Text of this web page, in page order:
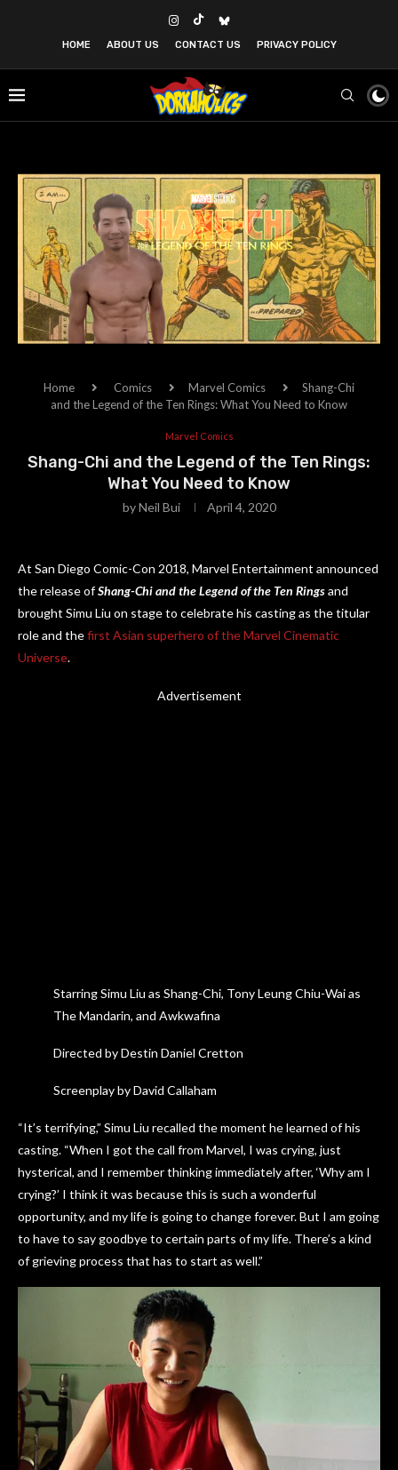
HOME ABOUT US CONTACT US PRIVACY POLICY
Home Comics Marvel Comics
Shang-Chi
and the Legend of the Ten Rings: What You Need to Know
Marvel Comics
Shang-Chi and the Legend of the Ten Rings:
What You Need to Know
byNeil Bui April 4, 2020
At San Diego Comic-Con 2018, Marvel Entertainment announced
the release ofShang-Chi and the Legend of the Ten Ringsand
brought Simu Liu on stage to celebrate his casting as the titular
role and thefirst Asian superhero of the Marvel Cinematic
Universe.
Advertisement
Starring Simu Liu as Shang-Chi, Tony Leung Chiu-Wai as
The Mandarin, and Awkwafina
Directed by Destin Daniel Cretton
Screenplay by David Callaham
“It’s terrifying,” Simu Liu recalled the moment he learned of his
casting. “When I got the call from Marvel, I was crying, just
hysterical, and I remember thinking immediately after, ‘Why am I
crying?’ I think it was because this is such a wonderful
opportunity, and my life is going to change forever. But I am going
to have to say goodbye to certain parts of my life. There’s a kind
of grieving process that has to start as well.”